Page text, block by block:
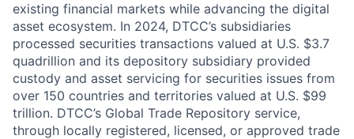
existing financial markets while advancing the digital
asset ecosystem. In 2024, DTCC’s subsidiaries
processed securities transactions valued at U.S. $3.7
quadrillion and its depository subsidiary provided
custody and asset servicing for securities issues from
over 150 countries and territories valued at U.S. $99
trillion. DTCC’s Global Trade Repository service,
through locally registered, licensed, or approved trade